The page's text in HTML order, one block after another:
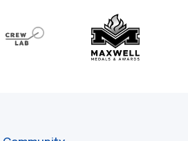
Help Center
CrewLAB Maxwell